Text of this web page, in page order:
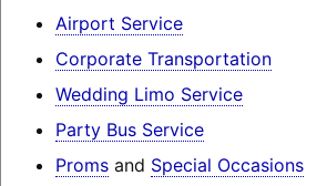
Airport Service
Corporate Transportation
Wedding Limo Service
Party Bus Service
Promsand Special Occasions